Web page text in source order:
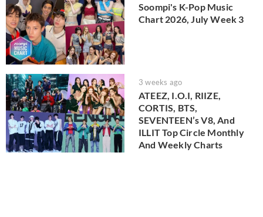
Soompi's K-Pop Music
Chart 2026, July Week 3
3 weeks ago
ATEEZ, I.O.I, RIIZE,
CORTIS, BTS,
SEVENTEEN’s V8, And
ILLIT Top Circle Monthly
And Weekly Charts